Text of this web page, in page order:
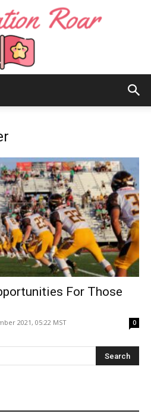
Roar
For Those
2021, 05:22 MST 0